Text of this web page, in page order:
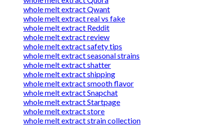
whole melt extract Qwant
whole melt extract real vs fake
whole melt extract Reddit
whole melt extract review
whole melt extract safety tips
whole melt extract seasonal strains
whole melt extract shatter
whole melt extract shipping
whole melt extract smooth flavor
whole melt extract Snapchat
whole melt extract Startpage
whole melt extract store
whole melt extract strain collection